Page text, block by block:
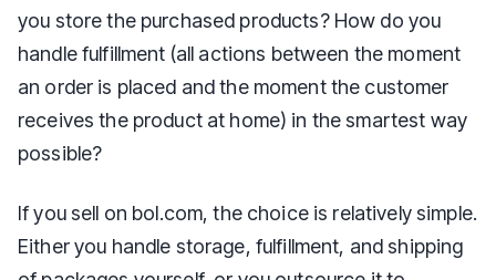
you store the purchased products? How do you
handle fulfillment (all actions between the moment
an order is placed and the moment the customer
receives the product at home) in the smartest way
possible?
If you sell on bol.com, the choice is relatively simple.
Either you handle storage, fulfillment, and shipping